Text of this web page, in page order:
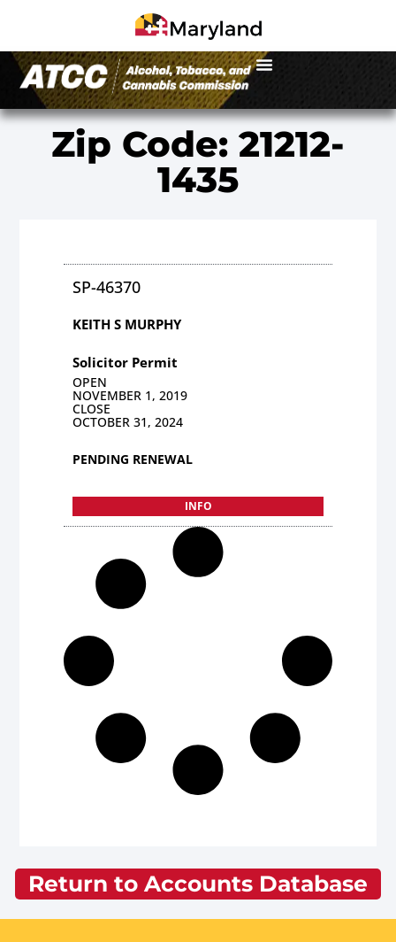
Zip Code: 21212-
1435
SP-46370
KEITH S MURPHY
Solicitor Permit
OPEN
NOVEMBER 1, 2019
CLOSE
OCTOBER 31, 2024
PENDING RENEWAL
INFO
Return to Accounts Database